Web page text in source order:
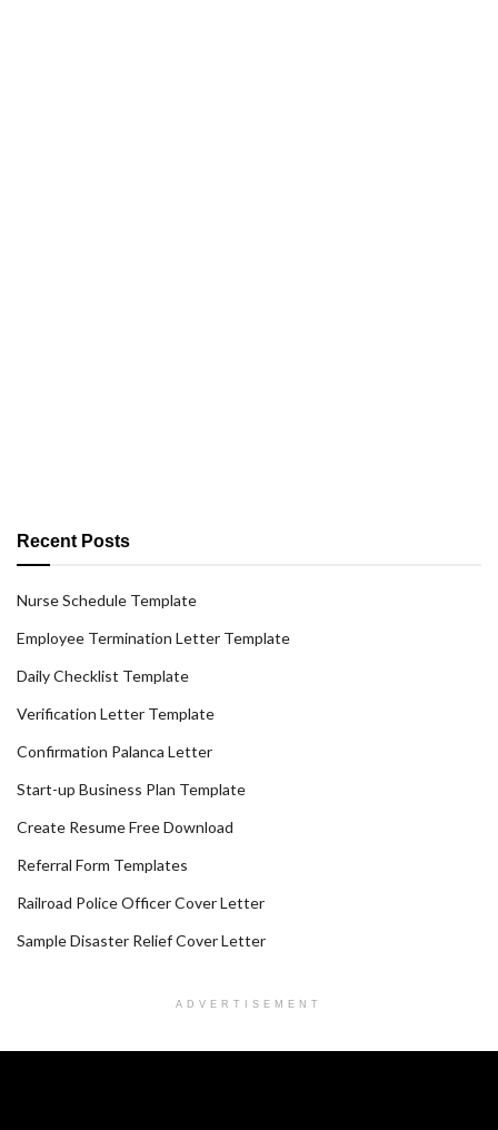
Recent Posts
Nurse Schedule Template
Employee Termination Letter Template
Daily Checklist Template
Verification Letter Template
Confirmation Palanca Letter
Start-up Business Plan Template
Create Resume Free Download
Referral Form Templates
Railroad Police Officer Cover Letter
Sample Disaster Relief Cover Letter
ADVERTISEMENT